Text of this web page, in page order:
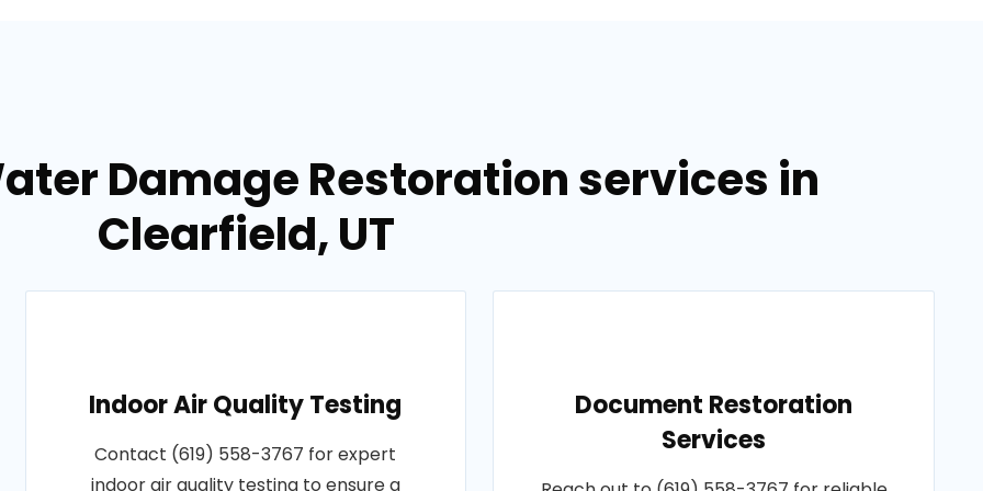
Damage Restoration services in
Clearfield, UT
Indoor Air Quality Testing
Contact (619) 558-3767 for expert
indoor air quality testing to ensure a
Document Restoration
Services